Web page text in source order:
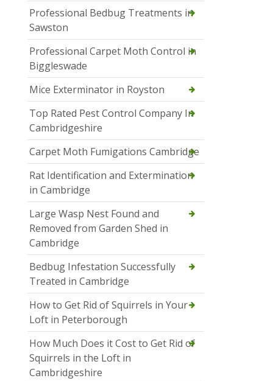
Professional Bedbug Treatments in
Sawston
Professional Carpet Moth Control in
Biggleswade
Mice Exterminator in Royston
Top Rated Pest Control Company In
Cambridgeshire
Carpet Moth Fumigations Cambridge
Rat Identification and Extermination
in Cambridge
Large Wasp Nest Found and
Removed from Garden Shed in
Cambridge
Bedbug Infestation Successfully
Treated in Cambridge
How to Get Rid of Squirrels in Your
Loft in Peterborough
How Much Does it Cost to Get Rid of
Squirrels in the Loft in
Cambridgeshire